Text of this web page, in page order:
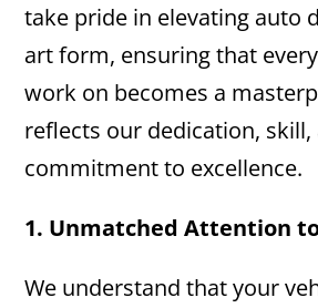
take pride in elevating auto
art form, ensuring that
work on becomes a
reflects our dedication, skill,
commitment to excellence.
1. Unmatched Attention
We understand that your